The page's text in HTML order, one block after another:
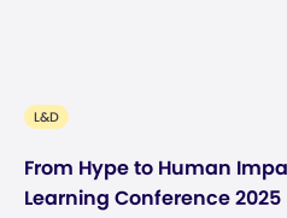
L&D
From Hype to Human
Learning Conference 2025